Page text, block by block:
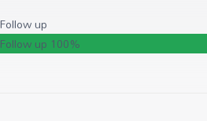
Follow up
Follow up 100%